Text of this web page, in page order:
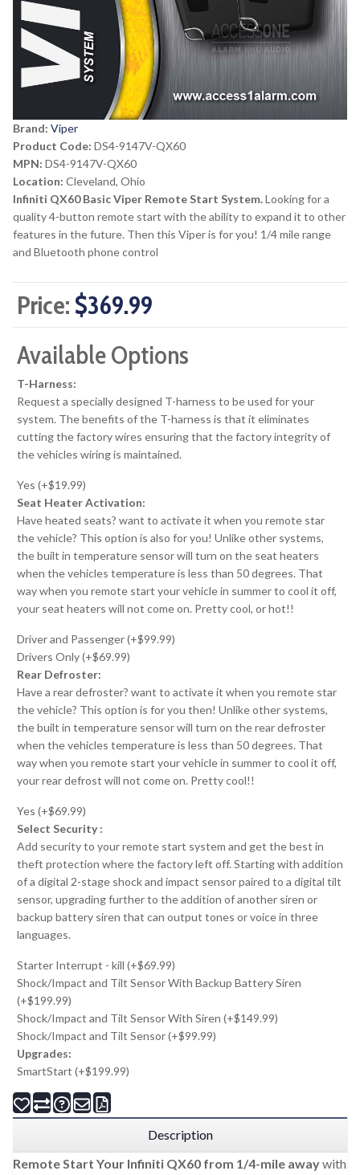
Brand: Viper
Product Code: DS4-9147V-QX60
MPN: DS4-9147V-QX60
Location: Cleveland, Ohio
Infiniti QX60 Basic Viper Remote Start System.Looking for a
quality 4-button remote start with the ability to expand it to other
features in the future. Then this Viper is for you! 1/4 mile range
and Bluetooth phone control
Price: $369.99
Available Options
T-Harness:
Request a specially designed T-harness to be used for your
system. The benefits of the T-harness is that it eliminates
cutting the factory wires ensuring that the factory integrity of
the vehicles wiring is maintained.
Yes (+$19.99)
Seat Heater Activation:
Have heated seats? want to activate it when you remote star
the vehicle? This option is also for you! Unlike other systems,
the built in temperature sensor will turn on the seat heaters
when the vehicles temperature is less than 50 degrees. That
way when you remote start your vehicle in summer to cool it off,
your seat heaters will not come on. Pretty cool, or hot!!
Driver and Passenger (+$99.99)
Drivers Only (+$69.99)
Rear Defroster:
Have a rear defroster? want to activate it when you remote star
the vehicle? This option is for you then! Unlike other systems,
the built in temperature sensor will turn on the rear defroster
when the vehicles temperature is less than 50 degrees. That
way when you remote start your vehicle in summer to cool it off,
your rear defrost will not come on. Pretty cool!!
Yes (+$69.99)
Select Security :
Add security to your remote start system and get the best in
theft protection where the factory left off. Starting with addition
of a digital 2-stage shock and impact sensor paired to a digital tilt
sensor, upgrading further to the addition of another siren or
backup battery siren that can output tones or voice in three
languages.
Starter Interrupt - kill (+$69.99)
Shock/Impact and Tilt Sensor With Backup Battery Siren
(+$199.99)
Shock/Impact and Tilt Sensor With Siren (+$149.99)
Shock/Impact and Tilt Sensor (+$99.99)
Upgrades:
SmartStart (+$199.99)
Description
Remote Start Your Infiniti QX60 from 1/4-mile awaywith